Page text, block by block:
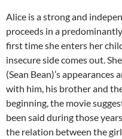
Alice is a strong and
proceeds in a
first time she enters her
insecure side comes out.
(Sean Bean)’s
with him, his brother and
beginning, the movie
been said during those
the relation between the